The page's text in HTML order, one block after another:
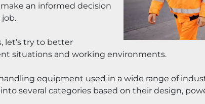
an informed decision
let’s try to better
situations and working environments.
equipment used in a wide range of
several categories based on their design,